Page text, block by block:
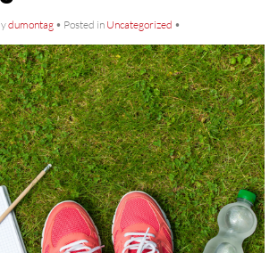
dumontag • Posted in Uncategorized •